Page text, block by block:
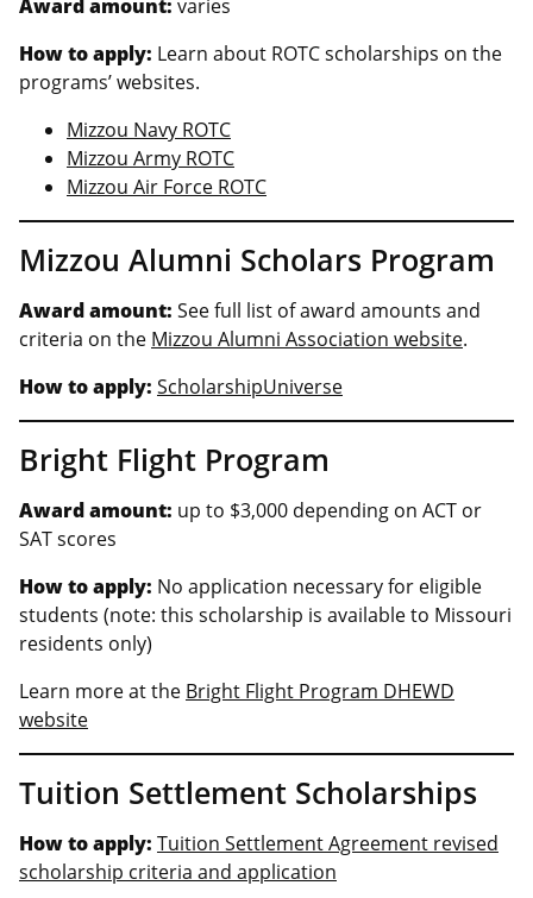
Award amount: varies
How to apply: Learn about ROTC scholarships on the
programs’ websites.
Mizzou Navy ROTC
Mizzou Army ROTC
Mizzou Air Force ROTC
Mizzou Alumni Scholars Program
Award amount: See full list of award amounts and
criteria on the Mizzou Alumni Association website.
How to apply: ScholarshipUniverse
Bright Flight Program
Award amount: up to $3,000 depending on ACT or
SAT scores
How to apply: No application necessary for eligible
students (note: this scholarship is available to Missouri
residents only)
Learn more at the Bright Flight Program DHEWD
website
Tuition Settlement Scholarships
How to apply: Tuition Settlement Agreement revised
scholarship criteria and application